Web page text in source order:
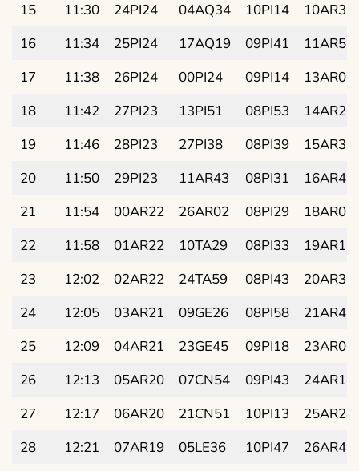
15
11:30 24PI24 04AQ34 10PI14
10AR37
16
11:34 25PI24 17AQ19 09PI41
11AR51
17
11:38 26PI24 00PI24 09PI14
13AR06
18
11:42 27PI23 13PI51 08PI53
14AR20
19
11:46 28PI23 27PI38 08PI39
15AR35
20
11:50 29PI23 11AR43 08PI31
16AR49
21
11:54 00AR22 26AR02 08PI29
18AR03
22
11:58 01AR22 10TA29 08PI33
19AR17
23
12:02 02AR22 24TA59 08PI43
20AR32
24
12:05 03AR21 09GE26 08PI58
21AR46
25
12:09 04AR21 23GE45 09PI18
23AR00
26
12:13 05AR20 07CN54 09PI43
24AR14
27
12:17 06AR20 21CN51 10PI13
25AR28
28
12:21 07AR19 05LE36 10PI47
26AR42